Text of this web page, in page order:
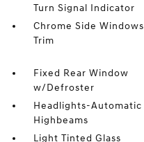
Turn Signal Indicator
Chrome Side Windows
Trim
Fixed Rear Window
w/Defroster
Headlights-Automatic
Highbeams
Light Tinted Glass